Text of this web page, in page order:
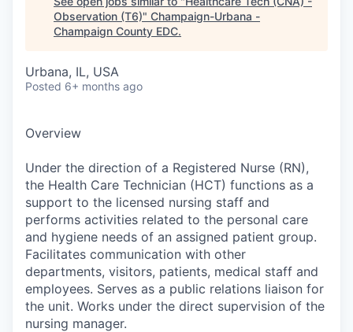
Observation (T6)" Champaign-Urbana -
Champaign County EDC.
Urbana, IL, USA
Posted 6+ months ago
Overview
Under the direction of a Registered Nurse (RN),
the Health Care Technician (HCT) functions as a
support to the licensed nursing staff and
performs activities related to the personal care
and hygiene needs of an assigned patient group.
Facilitates communication with other
departments, visitors, patients, medical staff and
employees. Serves as a public relations liaison for
the unit. Works under the direct supervision of the
nursing manager.